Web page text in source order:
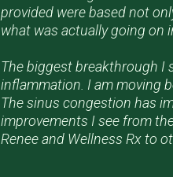
provided were based not
what was actually going on
The biggest breakthrough I
inflammation. I am moving
The sinus congestion has
improvements I see from
Renee and Wellness Rx to